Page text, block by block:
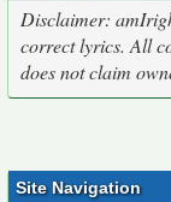
Disclaimer:
correct lyrics. All
does not claim
Site Navigation